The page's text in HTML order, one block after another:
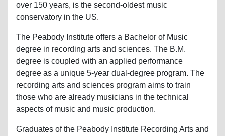
over 150 years, is the second-oldest music
conservatory in the US.
The Peabody Institute offers a Bachelor of Music
degree in recording arts and sciences. The B.M.
degree is coupled with an applied performance
degree as a unique 5-year dual-degree program. The
recording arts and sciences program aims to train
those who are already musicians in the technical
aspects of music and music production.
Graduates of the Peabody Institute Recording Arts and